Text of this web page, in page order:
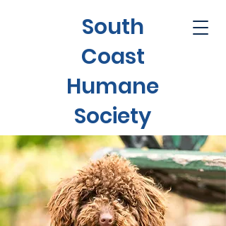
South
Coast
Humane
Society